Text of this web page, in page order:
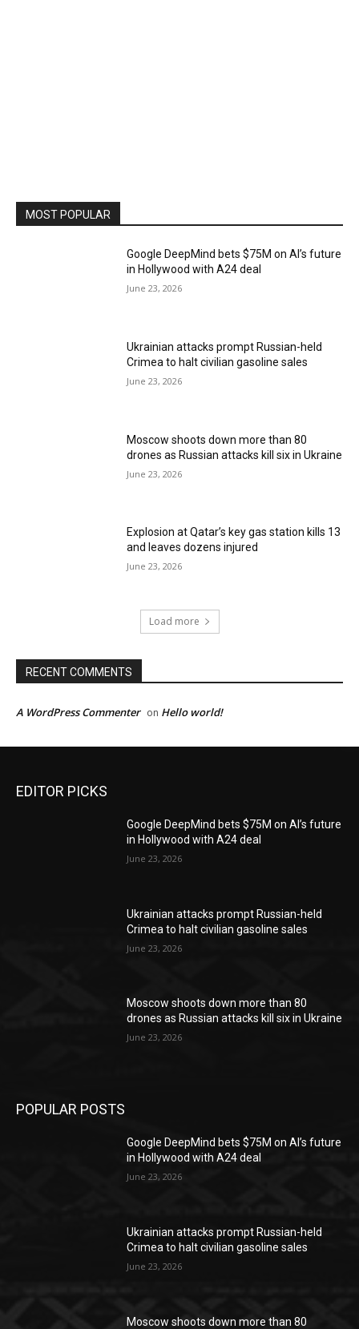
MOST POPULAR
Google DeepMind bets $75M on AI’s future
in Hollywood with A24 deal
June 23, 2026
Ukrainian attacks prompt Russian-held
Crimea to halt civilian gasoline sales
June 23, 2026
Moscow shoots down more than 80
drones as Russian attacks kill six in Ukraine
June 23, 2026
Explosion at Qatar’s key gas station kills 13
and leaves dozens injured
June 23, 2026
Load more
RECENT COMMENTS
A WordPress Commenter on Hello world!
EDITOR PICKS
Google DeepMind bets $75M on AI’s future
in Hollywood with A24 deal
June 23, 2026
Ukrainian attacks prompt Russian-held
Crimea to halt civilian gasoline sales
June 23, 2026
Moscow shoots down more than 80
drones as Russian attacks kill six in Ukraine
June 23, 2026
POPULAR POSTS
Google DeepMind bets $75M on AI’s future
in Hollywood with A24 deal
June 23, 2026
Ukrainian attacks prompt Russian-held
Crimea to halt civilian gasoline sales
June 23, 2026
Moscow shoots down more than 80